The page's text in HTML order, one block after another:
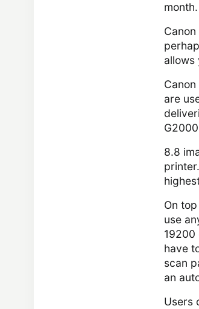
month.
allows
are
8.8
On
use
19200
have
scan
an
Users